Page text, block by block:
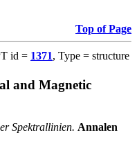
Top of Page
id = 1371, Type = structure
and Magnetic
Spektrallinien. Annalen